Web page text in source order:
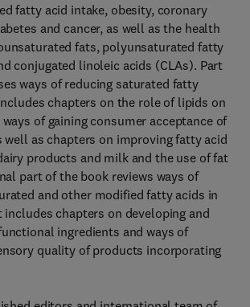
fatty acid intake, obesity, coronary
and cancer, as well as the health
fats, polyunsaturated fatty
conjugated linoleic acids (CLAs). Part
ways of reducing saturated fatty
chapters on the role of lipids on
of gaining consumer acceptance of
well as chapters on improving fatty acid
products and milk and the use of fat
part of the book reviews ways of
and other modified fatty acids in
chapters on developing and
ingredients and ways of
quality of products incorporating